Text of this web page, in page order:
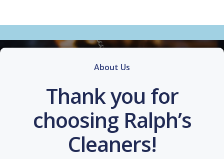
About Us
Thank you for
choosing Ralph’s
Cleaners!